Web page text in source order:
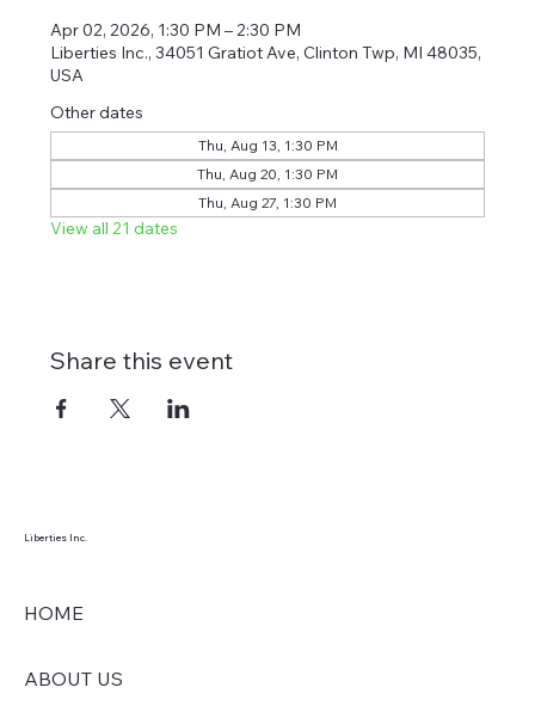
Apr 02, 2026, 1:30 PM – 2:30 PM
Liberties Inc., 34051 Gratiot Ave, Clinton Twp, MI 48035,
USA
Other dates
Thu, Aug 13, 1:30 PM
Thu, Aug 20, 1:30 PM
Thu, Aug 27, 1:30 PM
View all 21 dates
Share this event
Liberties Inc.
HOME
ABOUT US